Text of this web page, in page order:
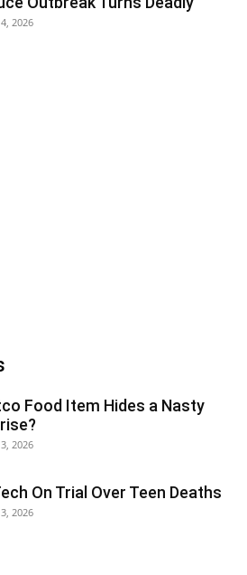
2026
Food Item Hides a Nasty
2026
On Trial Over Teen Deaths
2026